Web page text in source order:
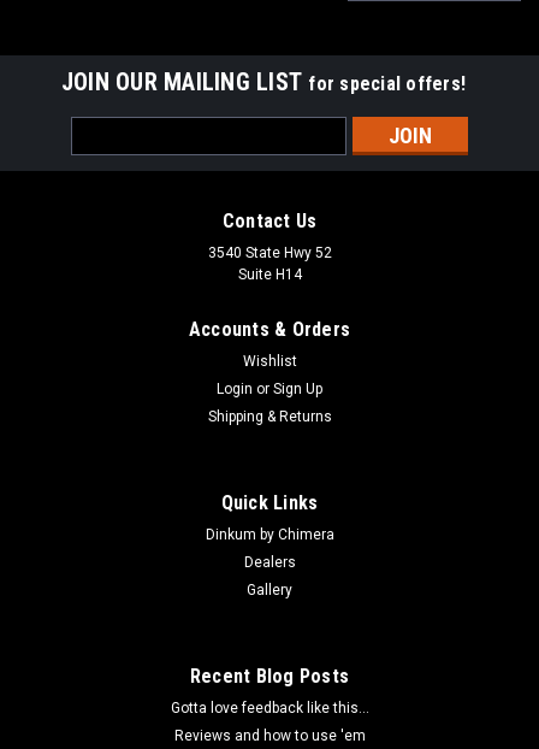
Designed for numerous applications in media production, the
and features a spring loaded jaw, which makes for easy
placement and retrieval of the tablet. Adjustable to fit most...
ADD TO CART
JOIN OUR MAILING LIST for special offers!
Address
Contact Us
3540 State Hwy 52
Suite H14
Accounts & Orders
Wishlist
Login or Sign Up
Shipping & Returns
Quick Links
Dinkum by Chimera
Dealers
Gallery
Recent Blog Posts
Gotta love feedback like this...
Reviews and how to use 'em